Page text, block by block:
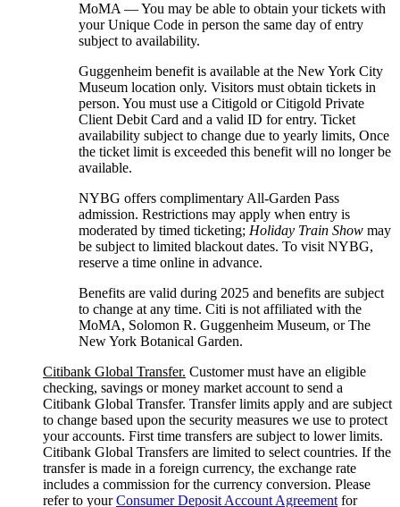
MoMA — You may be able to obtain your tickets with
your Unique Code in person the same day of entry
subject to availability.
Guggenheim benefit is available at the New York City
Museum location only. Visitors must obtain tickets in
person. You must use a Citigold or Citigold Private
Client Debit Card and a valid ID for entry. Ticket
availability subject to change due to yearly limits, Once
the ticket limit is exceeded this benefit will no longer be
available.
NYBG offers complimentary All-Garden Pass
admission. Restrictions may apply when entry is
moderated by timed ticketing; Holiday Train Show may
be subject to limited blackout dates. To visit NYBG,
reserve a time online in advance.
Benefits are valid during 2025 and benefits are subject
to change at any time. Citi is not affiliated with the
MoMA, Solomon R. Guggenheim Museum, or The
New York Botanical Garden.
Citibank Global Transfer. Customer must have an eligible
checking, savings or money market account to send a
Citibank Global Transfer. Transfer limits apply and are subject
to change based upon the security measures we use to protect
your accounts. First time transfers are subject to lower limits.
Citibank Global Transfers are limited to select countries. If the
transfer is made in a foreign currency, the exchange rate
includes a commission for the currency conversion. Please
refer to yourConsumer Deposit Account Agreement for